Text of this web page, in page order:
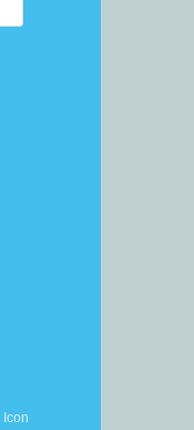
Icon